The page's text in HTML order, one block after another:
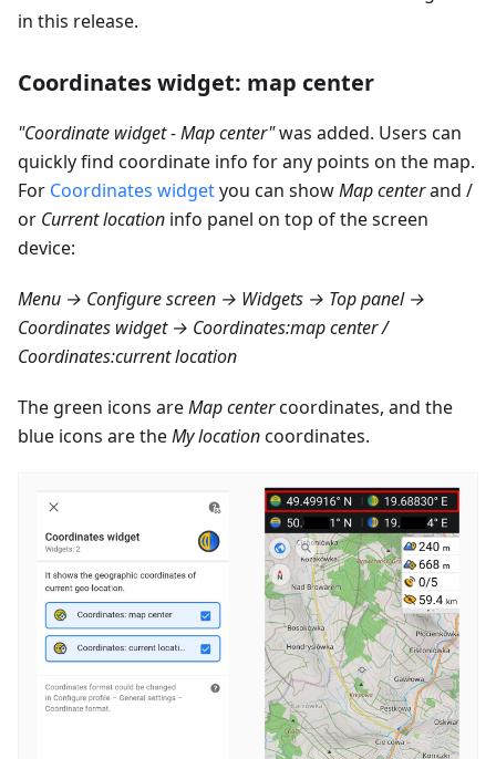
in this release.
Coordinates widget: map center
"Coordinate widget - Map center"was added. Users can
quickly find coordinate info for any points on the map.
For Coordinates widgetyou can showMap centerand /
or Current location info panel on top of the screen
device:
Menu → Configure screen → Widgets → Top panel →
Coordinates widget → Coordinates:mapcenter /
Coordinates:currentlocation
The green icons areMap centercoordinates, and the
blue icons are theMy locationcoordinates.